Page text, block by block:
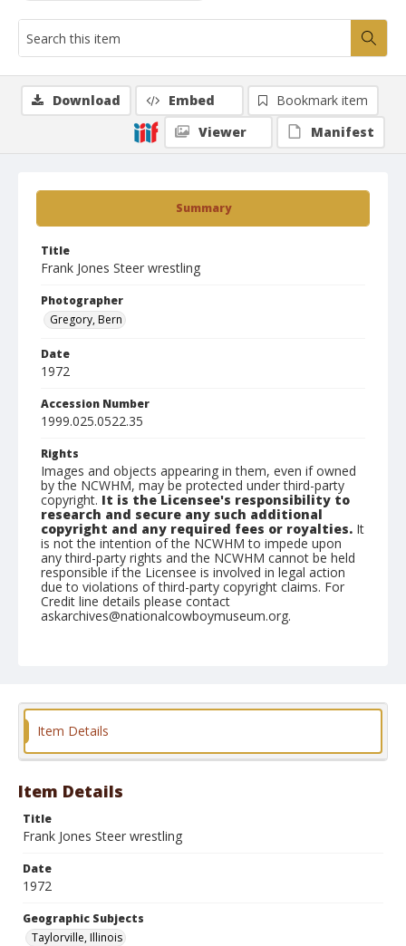
Summary
Title
Frank Jones Steer wrestling
Photographer
Gregory, Bern
Date
1972
Accession Number
1999.025.0522.35
Rights
Images and objects appearing in them, even if owned
by the NCWHM, may be protected under third-party
copyright. It is the Licensee's responsibility to
research and secure any such additional
copyright and any required fees or royalties. It
is not the intention of the NCWHM to impede upon
any third-party rights and the NCWHM cannot be held
responsible if the Licensee is involved in legal action
due to violations of third-party copyright claims. For
Credit line details please contact
askarchives@nationalcowboymuseum.org.
Download Embed
Bookmark item
Viewer
Manifest
Item Details
Item Details
Title
Frank Jones Steer wrestling
Date
1972
Geographic Subjects
Taylorville, Illinois